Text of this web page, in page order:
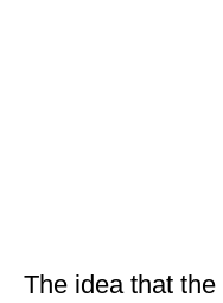
The idea that